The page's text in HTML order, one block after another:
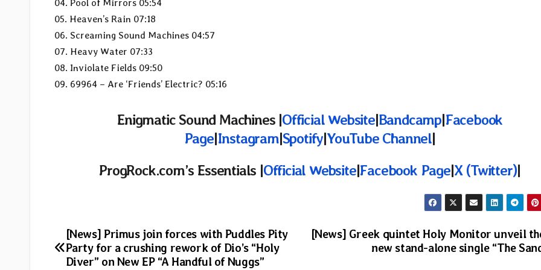
04. Pool of Mirrors 05:54
05. Heaven’s Rain 07:18
06. Screaming Sound Machines 04:57
07. Heavy Water 07:33
08. Inviolate Fields 09:50
09. 69964 – Are ‘Friends’ Electric? 05:16
Enigmatic Sound Machines |Official Website|Bandcamp|Facebook
Page|Instagram|Spotify|YouTube Channel|
ProgRock.com’s Essentials |Official Website|Facebook Page|X (Twitter)|
Post
navigation
[News] Greek quintet Holy Monitor unveil
new stand-alone single “The
[News] Primus join forces with Puddles Pity
Party for a crushing rework of Dio’s “Holy
Diver” on New EP “A Handful of Nuggs”